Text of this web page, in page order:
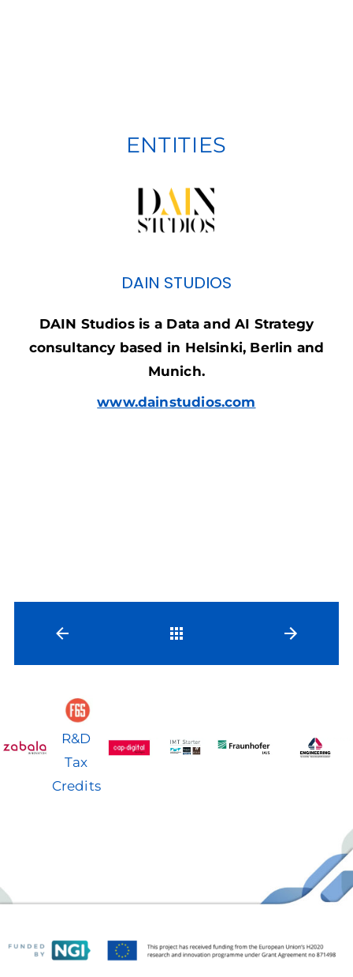
ENTITIES
DAIN STUDIOS
DAIN Studios is a Data and AI Strategy
consultancy based in Helsinki, Berlin and
Munich.
www.dainstudios.com
R&D
Tax
Credits